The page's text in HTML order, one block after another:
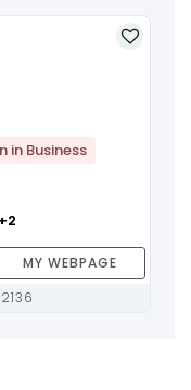
Business
+2
MY WEBPAGE
West Bengal, 712136